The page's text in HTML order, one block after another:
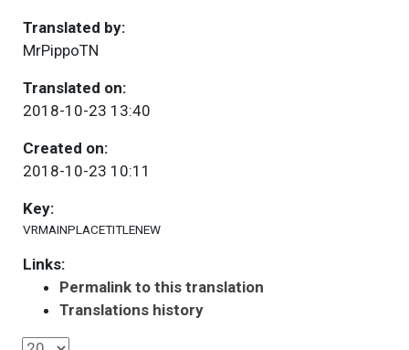
Translated by:
MrPippoTN
Translated on:
2018-10-23 13:40
Created on:
2018-10-23 10:11
Key:
VRMAINPLACETITLENEW
Links:
Permalink to this translation
Translations history